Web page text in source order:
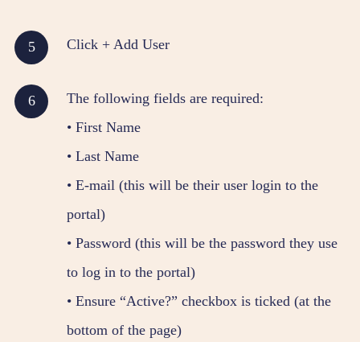
Click + Add User
The following fields are required:
• First Name
• Last Name
• E-mail (this will be their user login to the
portal)
• Password (this will be the password they use
to log in to the portal)
• Ensure “Active?” checkbox is ticked (at the
bottom of the page)